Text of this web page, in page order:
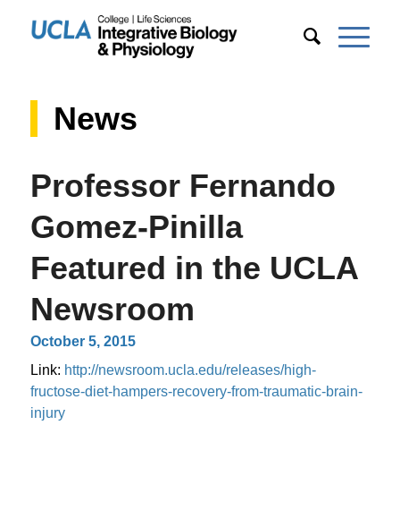
News
Professor Fernando
Gomez-Pinilla
Featured in the UCLA
Newsroom
October 5, 2015
Link: http://newsroom.ucla.edu/releases/high-
fructose-diet-hampers-recovery-from-traumatic-brain-
injury